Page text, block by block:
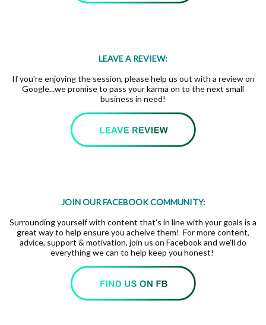
LEAVE A REVIEW:
If you're enjoying the session, please help us out with a review on
Google...we promise to pass your karma on to the next small
business in need!
JOIN OUR FACEBOOK COMMUNITY:
Surrounding yourself with content that's in line with your goals is a
great way to help ensure you acheive them! For more content,
advice, support & motivation, join us on Facebook and we'll do
everything we can to help keep you honest!